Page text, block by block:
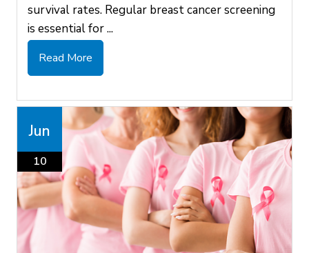
survival rates. Regular breast cancer screening
is essential for ...
Read More
Jun
10